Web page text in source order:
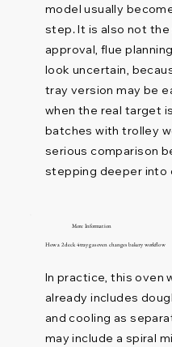
model usually
step. It is also not
approval, flue
look uncertain,
tray version may be
when the real target
batches with trolley
serious comparison
stepping deeper into
More Information
How a 2 deck 4 tray gas oven changes bakery workflow
In practice, this oven
already includes
and cooling as
may include a spiral